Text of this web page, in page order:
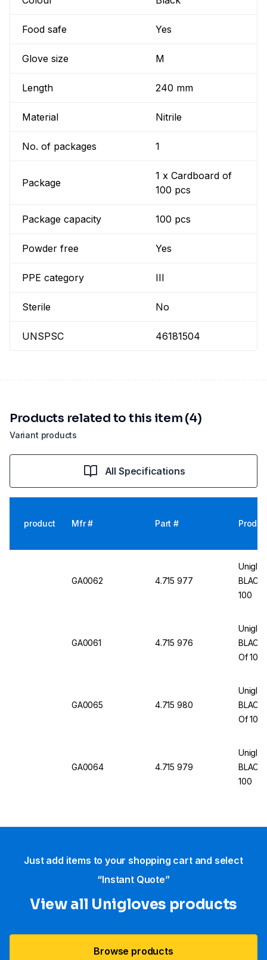
Food safe Yes
Glove size M
Length 240 mm
Material Nitrile
No. of packages 1
Package
1 x Cardboard of
100 pcs
Package capacity 100 pcs
Powder free Yes
PPE category III
Sterile No
UNSPSC 46181504
Variant products
Products related to this item (4)
All Specifications
product Mfr # Part #
GA0062 4.715 977
100
GA0061 4.715 976
Of 100
GA0065 4.715 980
Of 100
GA0064 4.715 979
100
Just add items to your shopping cart and select
“Instant Quote”
View all Unigloves products
Browse products